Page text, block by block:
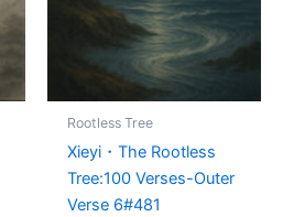
Rootless Tree
Xieyi・The Rootless
Tree:100 Verses-Outer
Verse 6#481